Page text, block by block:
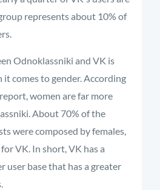
represents about 10% of
Odnoklassniki and VK is
it comes to gender. According
women are far more
About 70% of the
were composed by females,
VK. In short, VK has a
user base that has a greater